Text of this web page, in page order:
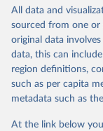
range of topics,
poverty, trade,
environmental
reputable national
consistent, and
through interactive
datasets, facilitating
(SDGs) and other
All data and
sourced from one or
original data
data, this can
region definitions,
such as per capita
metadata such as
At the link below